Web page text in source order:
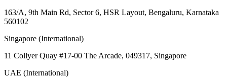
163/A, 9th Main Rd, Sector 6, HSR Layout, Bengaluru, Karnataka
560102
Singapore (International)
11 Collyer Quay #17-00 The Arcade, 049317, Singapore
UAE (International)